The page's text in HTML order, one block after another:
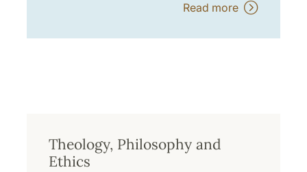
Read more
Theology, Philosophy and
Ethics